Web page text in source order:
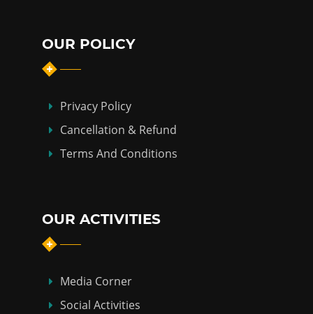
OUR POLICY
Privacy Policy
Cancellation & Refund
Terms And Conditions
OUR ACTIVITIES
Media Corner
Social Activities